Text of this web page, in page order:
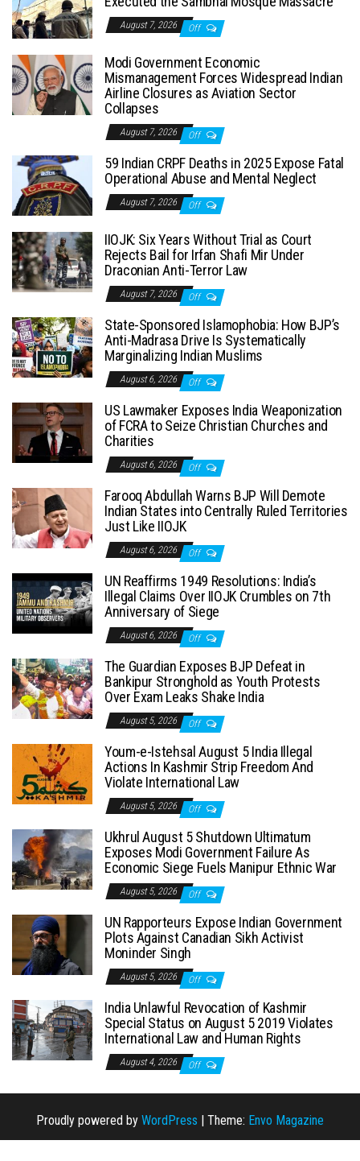
August 7, 2026 Off
Modi Government Economic
Mismanagement Forces Widespread Indian
Airline Closures as Aviation Sector
Collapses
August 7, 2026 Off
59 Indian CRPF Deaths in 2025 Expose Fatal
Operational Abuse and Mental Neglect
August 7, 2026 Off
IIOJK: Six Years Without Trial as Court
Rejects Bail for Irfan Shafi Mir Under
Draconian Anti-Terror Law
August 7, 2026 Off
State-Sponsored Islamophobia: How BJP’s
Anti-Madrasa Drive Is Systematically
Marginalizing Indian Muslims
August 6, 2026 Off
US Lawmaker Exposes India Weaponization
of FCRA to Seize Christian Churches and
Charities
August 6, 2026 Off
Farooq Abdullah Warns BJP Will Demote
Indian States into Centrally Ruled Territories
Just Like IIOJK
August 6, 2026 Off
UN Reaffirms 1949 Resolutions: India’s
Illegal Claims Over IIOJK Crumbles on 7th
Anniversary of Siege
August 6, 2026 Off
The Guardian Exposes BJP Defeat in
Bankipur Stronghold as Youth Protests
Over Exam Leaks Shake India
August 5, 2026 Off
Youm-e-Istehsal August 5 India Illegal
Actions In Kashmir Strip Freedom And
Violate International Law
August 5, 2026 Off
Ukhrul August 5 Shutdown Ultimatum
Exposes Modi Government Failure As
Economic Siege Fuels Manipur Ethnic War
August 5, 2026 Off
UN Rapporteurs Expose Indian Government
Plots Against Canadian Sikh Activist
Moninder Singh
August 5, 2026 Off
India Unlawful Revocation of Kashmir
Special Status on August 5 2019 Violates
International Law and Human Rights
August 4, 2026 Off
Proudly powered by WordPress | Theme: Envo Magazine